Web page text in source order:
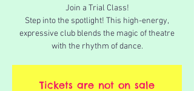
Join a Trial Class!
Step into the spotlight! This high-energy,
expressive club blends the magic of theatre
with the rhythm of dance.
Tickets are not on sale